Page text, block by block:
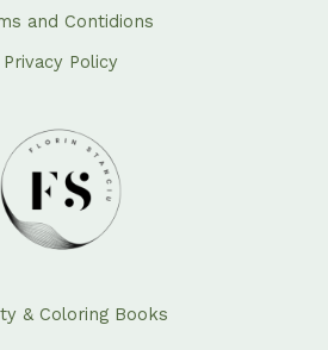
and Contidions
Privacy Policy
& Coloring Books